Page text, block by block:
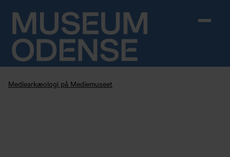
Mediearkæologi på Mediemuseet